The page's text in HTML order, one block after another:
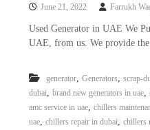
June 21, 2022 Farrukh
Used Generator in UAE We
UAE, from us. We provide
generator, Generators, scrap-
dubai, brand new generators in uae,
amc service in uae, chillers
uae, chillers repair in dubai, chillers